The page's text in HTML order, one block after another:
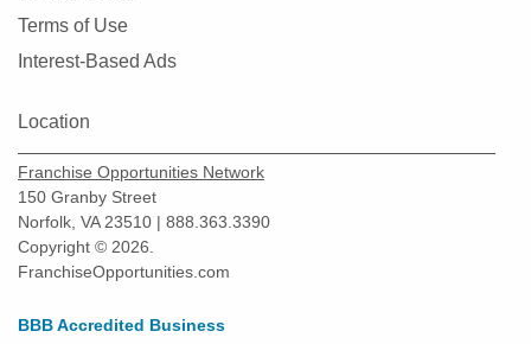
Northfield, Minnesota
Oakdale, Minnesota
Osseo, Minnesota
Otsego, Minnesota
Pipestone, Minnesota
Prior Lake, Minnesota
Terms of Use
Interest-Based Ads
Location
Franchise Opportunities Network
150 Granby Street
Norfolk, VA 23510 | 888.363.3390
Copyright © 2026.
FranchiseOpportunities.com
BBB Accredited Business